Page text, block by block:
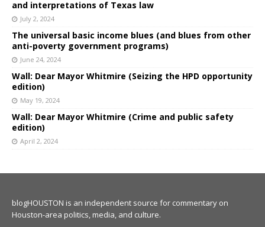
and interpretations of Texas law
July 2, 2024
The universal basic income blues (and blues from other
anti-poverty government programs)
June 24, 2024
Wall: Dear Mayor Whitmire (Seizing the HPD opportunity
edition)
May 19, 2024
Wall: Dear Mayor Whitmire (Crime and public safety
edition)
April 2, 2024
blogHOUSTON is an independent source for commentary on
Houston-area politics, media, and culture.